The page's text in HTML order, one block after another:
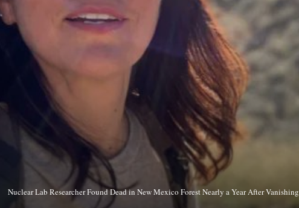
Nuclear Lab Researcher Found Dead in New Mexico Forest Nearly a Year After Vanishing